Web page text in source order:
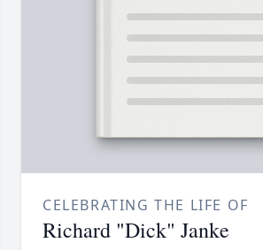
CELEBRATING THE LIFE OF
Richard "Dick" Janke